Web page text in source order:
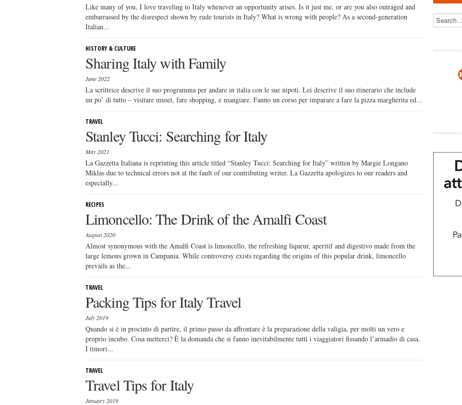
Like many of you, I love traveling to Italy whenever an opportunity arises. Is it just me, or are you also outraged and
embarrassed by the disrespect shown by rude tourists in Italy? What is wrong with people? As a second-generation
Italian...
HISTORY & CULTURE
Sharing Italy with Family
June 2022
La scrittrice descrive il suo programma per andare in italia con le sue nipoti. Lei descrive il suo itinerario che include
un po’ di tutto – visitare musei, fare shopping, e mangiare. Fanno un corso per imparare a fare la pizza margherita ed...
TRAVEL
Stanley Tucci: Searching for Italy
May 2021
La Gazzetta Italiana is reprinting this article titled “Stanley Tucci: Searching for Italy” written by Margie Longano
Miklas due to technical errors not at the fault of our contributing writer. La Gazzetta apologizes to our readers and
especially...
RECIPES
Limoncello: The Drink of the Amalfi Coast
August 2020
Almost synonymous with the Amalfi Coast is limoncello, the refreshing liqueur, aperitif and digestivo made from the
large lemons grown in Campania. While controversy exists regarding the origins of this popular drink, limoncello
prevails as the...
TRAVEL
Packing Tips for Italy Travel
July 2019
Quando si è in procinto di partire, il primo passo da affrontare è la preparazione della valigia, per molti un vero e
proprio incubo. Cosa metterci? È la domanda che si fanno inevitabilmente tutti i viaggiatori fissando l’armadio di casa.
I timori...
TRAVEL
Travel Tips for Italy
January 2019